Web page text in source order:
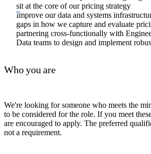
sit at the core of our pricing strategy
Improve our data and systems
gaps in how we capture and evaluate
partnering cross-functionally with
Data teams to design and implement
Who you are
We're looking for someone who meets the
to be considered for the role. If you meet
are encouraged to apply. The preferred
not a requirement.